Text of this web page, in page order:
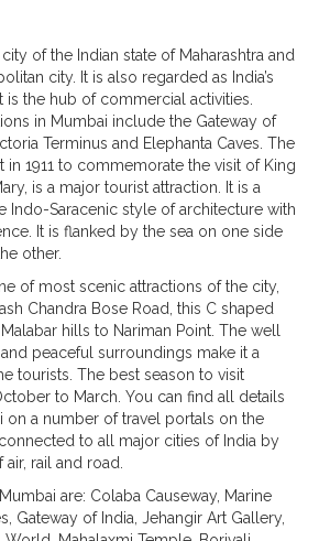
of the Indian state of Maharashtra and
city. It is also regarded as India’s
is the hub of commercial activities.
in Mumbai include the Gateway of
Terminus and Elephanta Caves. The
in 1911 to commemorate the visit of King
is a major tourist attraction. It is a
Indo-Saracenic style of architecture with
It is flanked by the sea on one side
other.
of most scenic attractions of the city,
Chandra Bose Road, this C shaped
hills to Nariman Point. The well
peaceful surroundings make it a
tourists. The best season to visit
to March. You can find all details
on a number of travel portals on the
to all major cities of India by
rail and road.
are: Colaba Causeway, Marine
Gateway of India, Jehangir Art Gallery,